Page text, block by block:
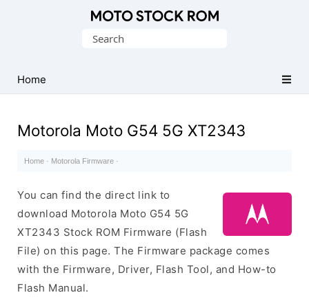
(Flash
File)
Search
Home
Motorola Moto G54 5G XT2343
Home · Motorola Firmware ·
You can find the direct link to
download Motorola Moto G54 5G
XT2343 Stock ROM Firmware (Flash
File) on this page. The Firmware package comes
with the Firmware, Driver, Flash Tool, and How-to
Flash Manual.